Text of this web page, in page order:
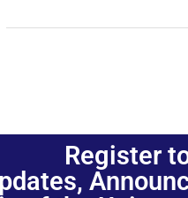
Register